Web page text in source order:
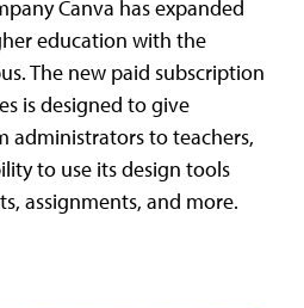
Canva has expanded
education with the
The new paid subscription
is designed to give
administrators to teachers,
to use its design tools
assignments, and more.